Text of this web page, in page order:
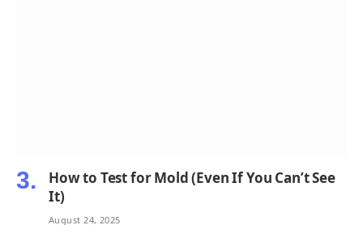
How to Test for Mold (Even If You Can’t See
It)
August 24, 2025